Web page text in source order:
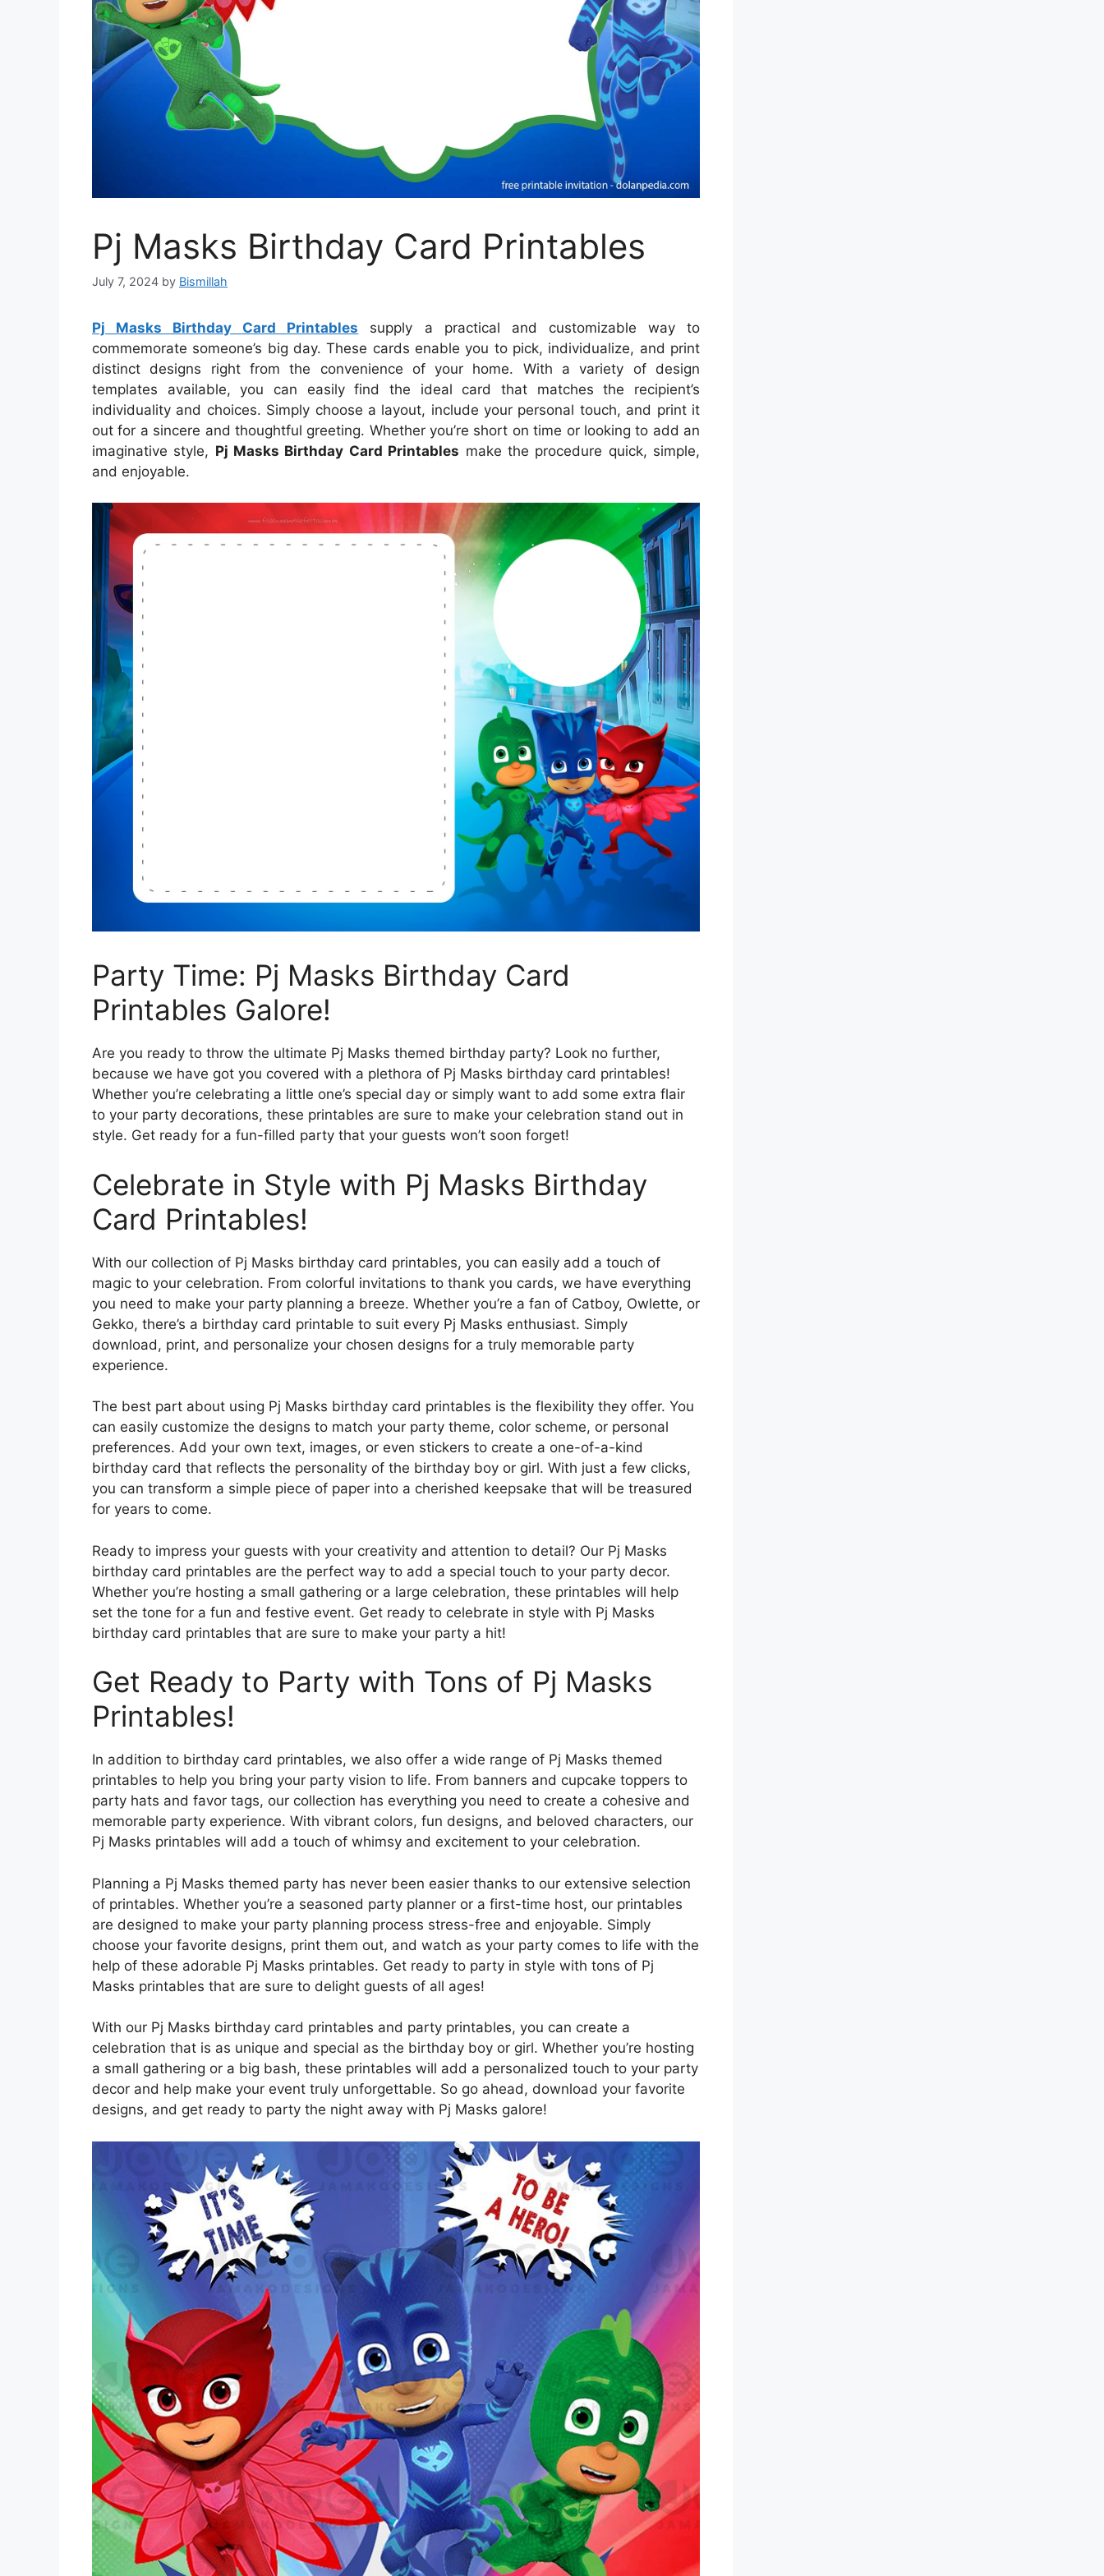
Pj Masks Birthday Card Printables
July 7, 2024 by Bismillah
Pj Masks Birthday Card Printables supply a practical and customizable way to
commemorate someone’s big day. These cards enable you to pick, individualize, and print
distinct designs right from the convenience of your home. With a variety of design
templates available, you can easily find the ideal card that matches the recipient’s
individuality and choices. Simply choose a layout, include your personal touch, and print it
out for a sincere and thoughtful greeting. Whether you’re short on time or looking to add an
imaginative style, Pj Masks Birthday Card Printables make the procedure quick, simple,
and enjoyable.
Party Time: Pj Masks Birthday Card
Printables Galore!
Are you ready to throw the ultimate Pj Masks themed birthday party? Look no further,
because we have got you covered with a plethora of Pj Masks birthday card printables!
Whether you’re celebrating a little one’s special day or simply want to add some extra flair
to your party decorations, these printables are sure to make your celebration stand out in
style. Get ready for a fun-filled party that your guests won’t soon forget!
Celebrate in Style with Pj Masks Birthday
Card Printables!
With our collection of Pj Masks birthday card printables, you can easily add a touch of
magic to your celebration. From colorful invitations to thank you cards, we have everything
you need to make your party planning a breeze. Whether you’re a fan of Catboy, Owlette, or
Gekko, there’s a birthday card printable to suit every Pj Masks enthusiast. Simply
download, print, and personalize your chosen designs for a truly memorable party
experience.
The best part about using Pj Masks birthday card printables is the flexibility they offer. You
can easily customize the designs to match your party theme, color scheme, or personal
preferences. Add your own text, images, or even stickers to create a one-of-a-kind
birthday card that reflects the personality of the birthday boy or girl. With just a few clicks,
you can transform a simple piece of paper into a cherished keepsake that will be treasured
for years to come.
Ready to impress your guests with your creativity and attention to detail? Our Pj Masks
birthday card printables are the perfect way to add a special touch to your party decor.
Whether you’re hosting a small gathering or a large celebration, these printables will help
set the tone for a fun and festive event. Get ready to celebrate in style with Pj Masks
birthday card printables that are sure to make your party a hit!
Get Ready to Party with Tons of Pj Masks
Printables!
In addition to birthday card printables, we also offer a wide range of Pj Masks themed
printables to help you bring your party vision to life. From banners and cupcake toppers to
party hats and favor tags, our collection has everything you need to create a cohesive and
memorable party experience. With vibrant colors, fun designs, and beloved characters, our
Pj Masks printables will add a touch of whimsy and excitement to your celebration.
Planning a Pj Masks themed party has never been easier thanks to our extensive selection
of printables. Whether you’re a seasoned party planner or a first-time host, our printables
are designed to make your party planning process stress-free and enjoyable. Simply
choose your favorite designs, print them out, and watch as your party comes to life with the
help of these adorable Pj Masks printables. Get ready to party in style with tons of Pj
Masks printables that are sure to delight guests of all ages!
With our Pj Masks birthday card printables and party printables, you can create a
celebration that is as unique and special as the birthday boy or girl. Whether you’re hosting
a small gathering or a big bash, these printables will add a personalized touch to your party
decor and help make your event truly unforgettable. So go ahead, download your favorite
designs, and get ready to party the night away with Pj Masks galore!